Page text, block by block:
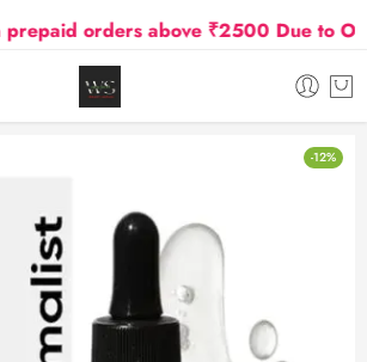
orders above ₹2500 Due to Oil
-12%